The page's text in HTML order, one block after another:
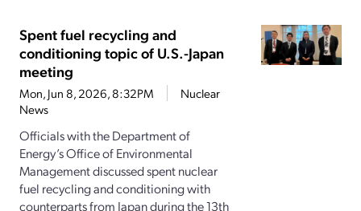
Spent fuel recycling and
conditioning topic of U.S.-Japan
meeting
Mon, Jun 8, 2026, 8:32PM
Nuclear
News
Officials with the Department of
Energy’s Office of Environmental
Management discussed spent nuclear
fuel recycling and conditioning with
counterparts from Japan during the 13th